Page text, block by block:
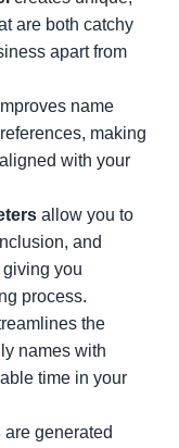
are both catchy
apart from
name
making
with your
allow you to
and
you
process.
the
names with
time in your
are generated